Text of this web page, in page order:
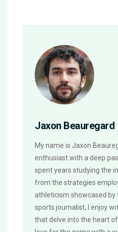
Jaxon Beauregard
My name is Jaxon
enthusiast with a deep
spent years studying the
from the strategies
athleticism showcased by
sports journalist, I enjoy
that delve into the heart